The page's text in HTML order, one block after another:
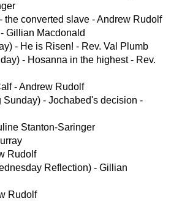
the converted slave - Andrew Rudolf
Gillian Macdonald
- He is Risen! - Rev. Val Plumb
- Hosanna in the highest - Rev.
- Andrew Rudolf
Sunday) - Jochabed's decision -
Stanton-Saringer
Rudolf
Reflection) - Gillian
Rudolf